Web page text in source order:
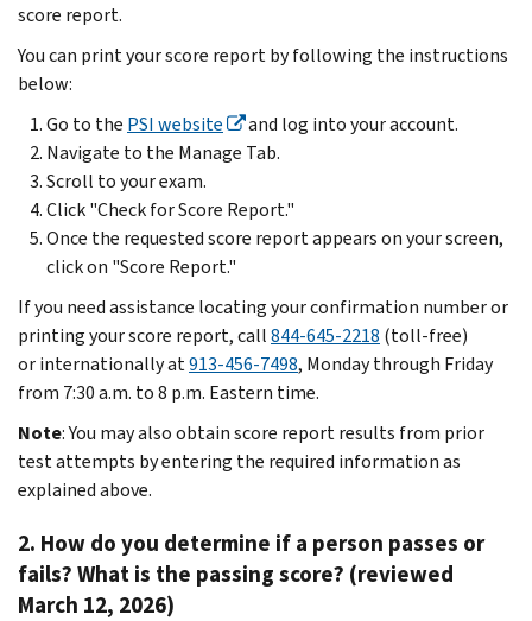
score report.
You can print your score report by following the instructions
below:
Go to the PSI website
and log into your account.
Navigate to the Manage Tab.
Scroll to your exam.
Click "Check for Score Report."
Once the requested score report appears on your screen,
click on "Score Report."
If you need assistance locating your confirmation number or
printing your score report, call844-645-2218 (toll-free)
or internationally at913-456-7498, Monday through Friday
from 7:30 a.m. to 8 p.m. Eastern time.
Note: You may also obtain score report results from prior
test attempts by entering the required information as
explained above.
2. How do you determine if a person passes or
fails? What is the passing score? (reviewed
March 12, 2026)